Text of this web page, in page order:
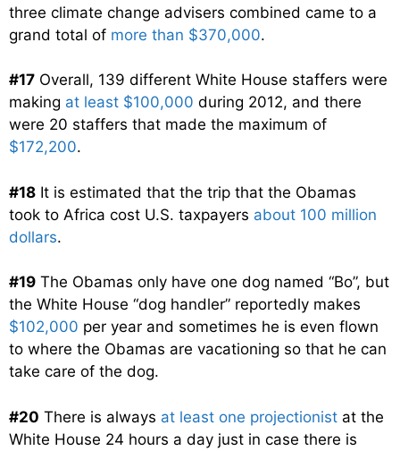
three climate change advisers combined came to a
grand total of more than $370,000.
#17 Overall, 139 different White House staffers were
making at least $100,000 during 2012, and there
were 20 staffers that made the maximum of
$172,200.
#18 It is estimated that the trip that the Obamas
took to Africa cost U.S. taxpayers about 100 million
dollars.
#19 The Obamas only have one dog named “Bo”, but
the White House “dog handler” reportedly makes
$102,000 per year and sometimes he is even flown
to where the Obamas are vacationing so that he can
take care of the dog.
#20 There is always at least one projectionist at the
White House 24 hours a day just in case there is